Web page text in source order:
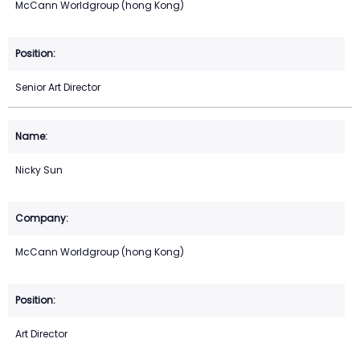
McCann Worldgroup (hong Kong)
Senior Art Director
Nicky Sun
McCann Worldgroup (hong Kong)
Art Director